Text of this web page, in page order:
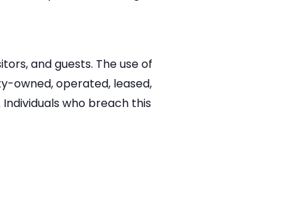
and guests. The use of
owned, operated, leased,
who breach this